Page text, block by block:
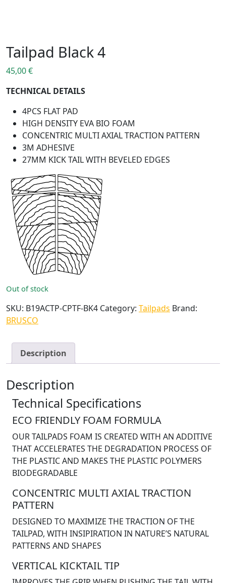
Tailpad Black 4
45,00€
TECHNICAL DETAILS
4PCS FLAT PAD
HIGH DENSITY EVA BIO FOAM
CONCENTRIC MULTI AXIAL TRACTION PATTERN
3M ADHESIVE
27MM KICK TAIL WITH BEVELED EDGES
Out of stock
SKU: B19ACTP-CPTF-BK4 Category: Tailpads Brand:
BRUSCO
Description
Description
Technical Specifications
ECO FRIENDLY FOAM FORMULA
OUR TAILPADS FOAM IS CREATED WITH AN ADDITIVE
THAT ACCELERATES THE DEGRADATION PROCESS OF
THE PLASTIC AND MAKES THE PLASTIC POLYMERS
BIODEGRADABLE
CONCENTRIC MULTI AXIAL TRACTION
PATTERN
DESIGNED TO MAXIMIZE THE TRACTION OF THE
TAILPAD, WITH INSIPIRATION IN NATURE’S NATURAL
PATTERNS AND SHAPES
VERTICAL KICKTAIL TIP